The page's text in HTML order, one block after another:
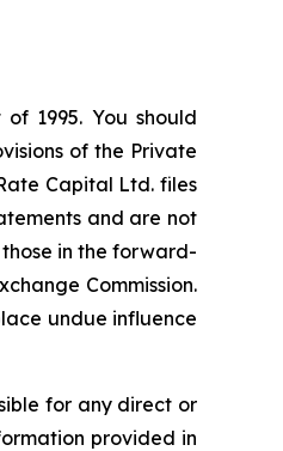
1995. You should
of the Private
Capital Ltd. files
and are not
in the forward-
Commission.
undue influence
for any direct or
provided in